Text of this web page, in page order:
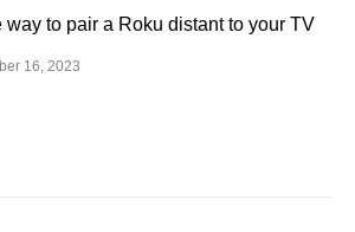
way to pair a Roku distant to your TV
16, 2023